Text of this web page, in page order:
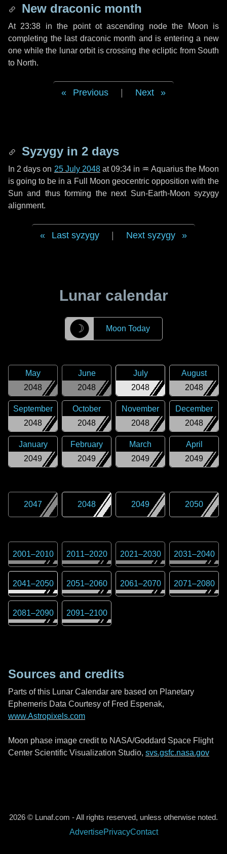
New draconic month
At 23:38 in the point ot ascending node the Moon is
completing the last draconic month and is entering a new
one while the lunar orbit is crossing the ecliptic from South
to North.
Previous Next
Syzygy in 2 days
In 2 days on 25 July 2048at 09:34 in ♒ Aquariusthe Moon
is going to be in a Full Moon geocentric opposition with the
Sun and thus forming the next Sun-Earth-Moon syzygy
alignment.
Last syzygy Next syzygy
Lunar calendar
☽ Moon Today
2048
May
2048
June
2048
July
2048
August
2048
September
2048
October
2048
November
2048
December
2049
January
2049
February
2049
March
2049
April
2047 2048 2049 2050
2001–2010 2011–2020 2021–2030 2031–2040
2041–2050 2051–2060 2061–2070 2071–2080
2081–2090 2091–2100
Sources and credits
Parts of this Lunar Calendar are based on Planetary
Ephemeris Data Courtesy of Fred Espenak,
www.Astropixels.com
Moon phase image credit to NASA/Goddard Space Flight
Center Scientific Visualization Studio, svs.gsfc.nasa.gov
2026 © Lunaf.com - All rights reserved, unless otherwise noted.
AdvertisePrivacyContact